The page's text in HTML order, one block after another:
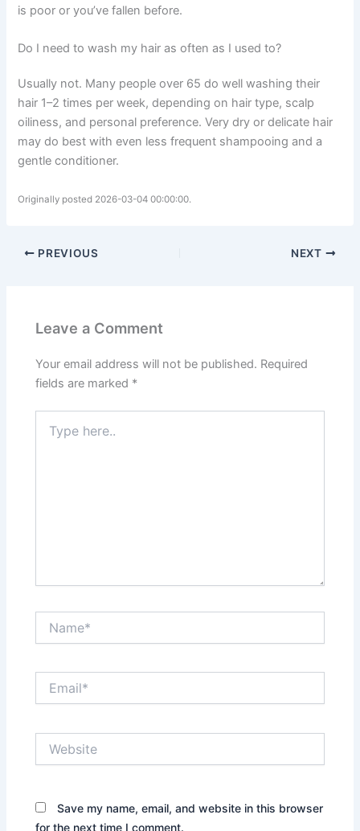
is poor or you’ve fallen before.
Do I need to wash my hair as often as I used to?
Usually not. Many people over 65 do well washing their
hair 1–2 times per week, depending on hair type, scalp
oiliness, and personal preference. Very dry or delicate hair
may do best with even less frequent shampooing and a
gentle conditioner.
Originally posted 2026-03-04 00:00:00.
PREVIOUS NEXT
Leave a Comment
Your email address will not be published. Required
fields are marked *
here..
Save my name, email, and website in this browser
for the next time I comment.